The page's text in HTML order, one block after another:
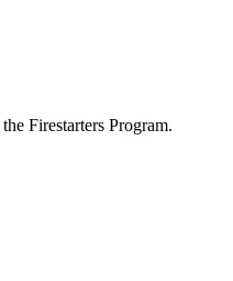
Firestarters Program.